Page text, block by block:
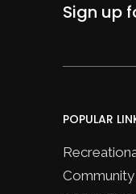
Sign up
POPULAR